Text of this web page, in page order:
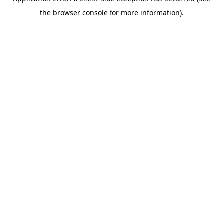
the browser console for more information).